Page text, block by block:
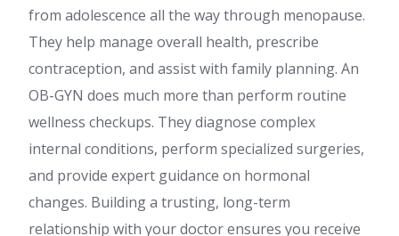
from adolescence all the way through menopause.
They help manage overall health, prescribe
contraception, and assist with family planning. An
OB-GYN does much more than perform routine
wellness checkups. They diagnose complex
internal conditions, perform specialized surgeries,
and provide expert guidance on hormonal
changes. Building a trusting, long-term
relationship with your doctor ensures you receive